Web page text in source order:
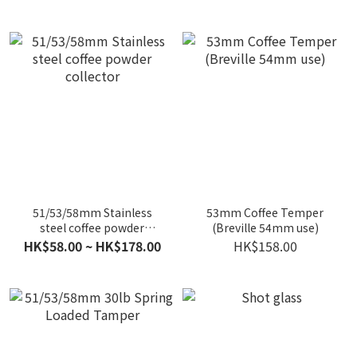
51/53/58mm Stainless
steel coffee powder
collector
HK$58.00 ~ HK$178.00
53mm Coffee Temper
(Breville 54mm use)
HK$158.00